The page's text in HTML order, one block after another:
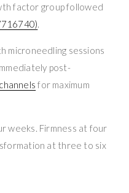
factor group followed
.
microneedling sessions
post-
for maximum
weeks. Firmness at four
at three to six